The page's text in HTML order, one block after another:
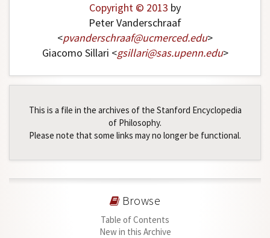
Copyright © 2013 by
Peter Vanderschraaf
<pvanderschraaf@ucmerced.edu>
Giacomo Sillari <gsillari@sas.upenn.edu>
This is a file in the archives of the Stanford Encyclopedia
of Philosophy.
Please note that some links may no longer be functional.
Browse
Table of Contents
New in this Archive